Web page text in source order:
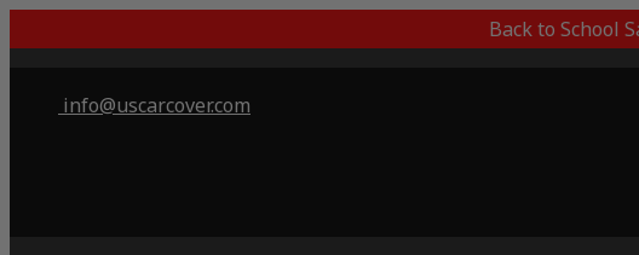
Back to School
info@uscarcover.com